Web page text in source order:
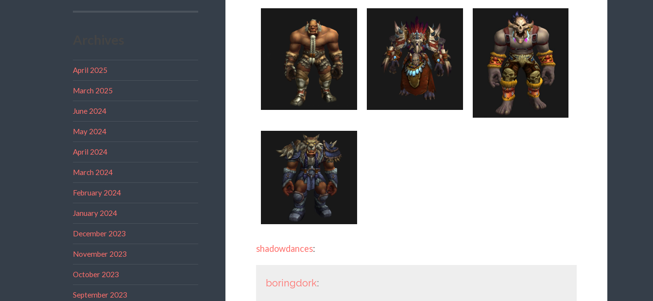
April 2025
March 2025
June 2024
May 2024
April 2024
March 2024
February 2024
January 2024
December 2023
November 2023
October 2023
September 2023
shadowdances:
boringdork: